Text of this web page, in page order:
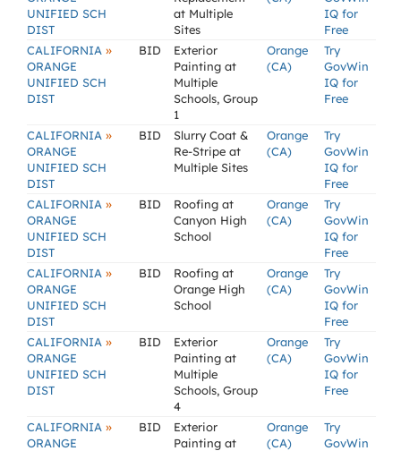
UNIFIED SCH
DIST
at Multiple
Sites
IQ for
Free
CALIFORNIA »
ORANGE
UNIFIED SCH
DIST
BID
Exterior
Painting at
Multiple
Schools, Group
1
Orange
(CA)
Try
GovWin
IQ for
Free
CALIFORNIA »
ORANGE
UNIFIED SCH
DIST
BID
Slurry Coat &
Re-Stripe at
Multiple Sites
Orange
(CA)
Try
GovWin
IQ for
Free
CALIFORNIA »
ORANGE
UNIFIED SCH
DIST
BID
Roofing at
Canyon High
School
Orange
(CA)
Try
GovWin
IQ for
Free
CALIFORNIA »
ORANGE
UNIFIED SCH
DIST
BID
Roofing at
Orange High
School
Orange
(CA)
Try
GovWin
IQ for
Free
CALIFORNIA »
ORANGE
UNIFIED SCH
DIST
BID
Exterior
Painting at
Multiple
Schools, Group
4
Orange
(CA)
Try
GovWin
IQ for
Free
CALIFORNIA »
ORANGE
BID
Exterior
Painting at
Orange
(CA)
Try
GovWin